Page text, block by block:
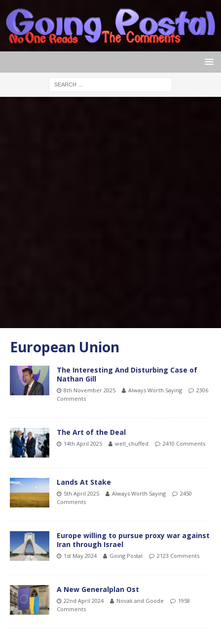
European Union
The Interesting And Disturbing Case of
Nathan Gill
8th November 2025 Always Worth Saying
2306
Comments
The Art of the Deal
14th April 2025 well_chuffed 2410 Comments
Lands At Stake
5th April 2025 Always Worth Saying
2450
Comments
Europe willing to pursue proxy war against
Iran through Israel
1st May 2024 Going Postal 2123 Comments
A New Generalplan Ost
22nd April 2024 Novak and Goode
1958
Comments